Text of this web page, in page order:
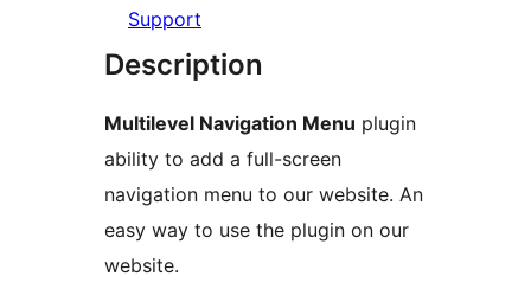
Support
Description
Multilevel Navigation Menu plugin
ability to add a full-screen
navigation menu to our website. An
easy way to use the plugin on our
website.